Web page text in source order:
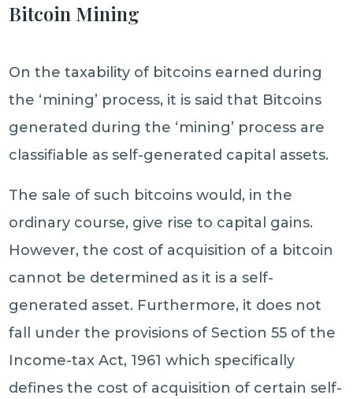
Bitcoin Mining
On the taxability of bitcoins earned during
the ‘mining’ process, it is said that Bitcoins
generated during the ‘mining’ process are
classifiable as self-generated capital assets.
The sale of such bitcoins would, in the
ordinary course, give rise to capital gains.
However, the cost of acquisition of a bitcoin
cannot be determined as it is a self-
generated asset. Furthermore, it does not
fall under the provisions of Section 55 of the
Income-tax Act, 1961 which specifically
defines the cost of acquisition of certain self-